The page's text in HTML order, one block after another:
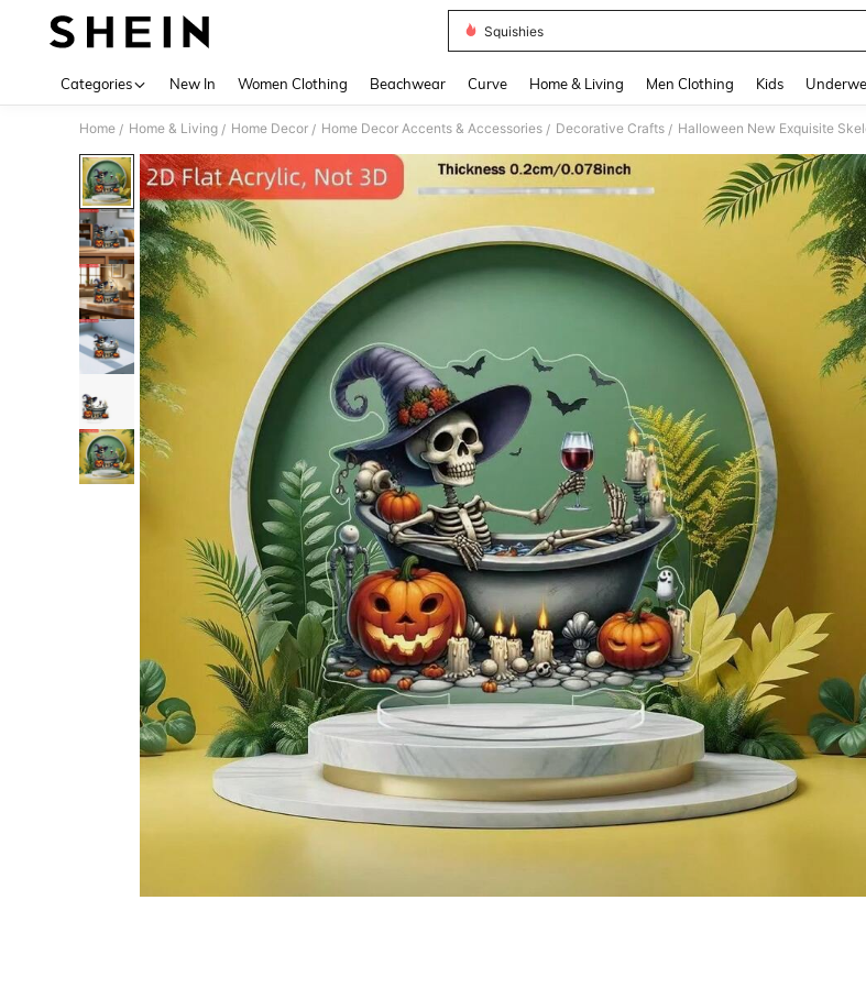
Squishies
Categories New In Women Clothing Beachwear Curve Home & Living Men Clothing Kids
Home / Home & Living / Home Decor / Home Decor Accents & Accessories / Decorative Crafts / Halloween New Exquisite